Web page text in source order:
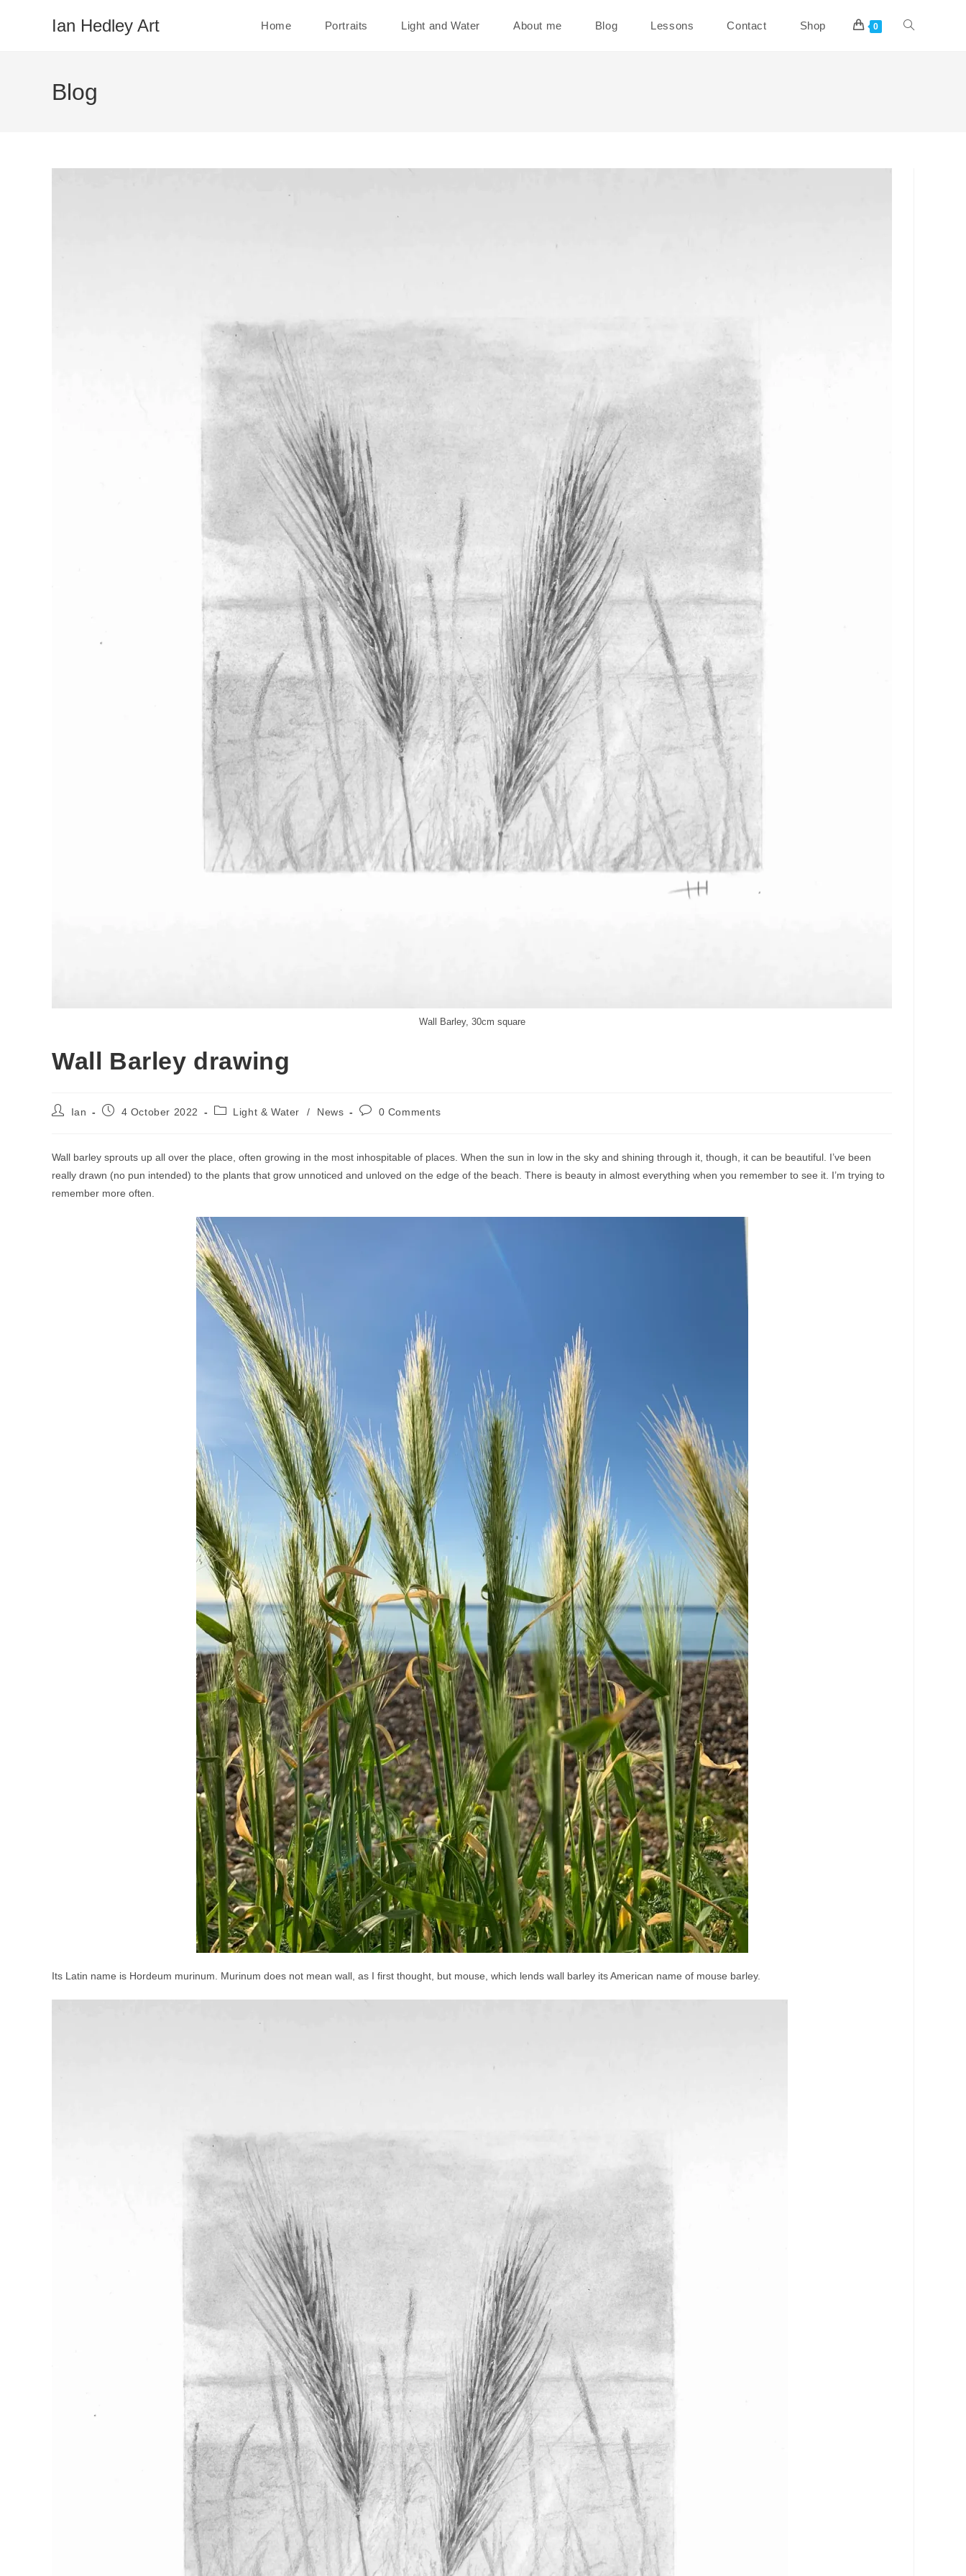
Ian Hedley Art Home Portraits Light and Water About me Blog Lessons Contact Shop 0 Toggle
Blog
Wall Barley, 30cm square
Wall Barley drawing
PostIan
Post4 October 2022
PostLight & Water / News
Post0 Comments
Wall barley sprouts up all over the place, often growing in the most inhospitable of places. When the sun in low in the sky and shining through it, though, it can be beautiful. I’ve been
really drawn (no pun intended) to the plants that grow unnoticed and unloved on the edge of the beach. There is beauty in almost everything when you remember to see it. I’m trying to
remember more often.
Its Latin name is Hordeum murinum. Murinum does not mean wall, as I first thought, but mouse, which lends wall barley its American name of mouse barley.